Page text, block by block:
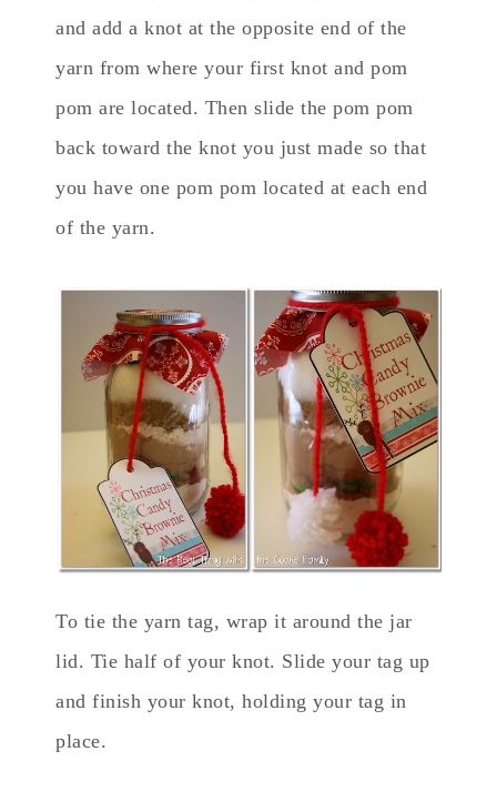
and add a knot at the opposite end of the
yarn from where your first knot and pom
pom are located. Then slide the pom pom
back toward the knot you just made so that
you have one pom pom located at each end
of the yarn.
To tie the yarn tag, wrap it around the jar
lid. Tie half of your knot. Slide your tag up
and finish your knot, holding your tag in
place.